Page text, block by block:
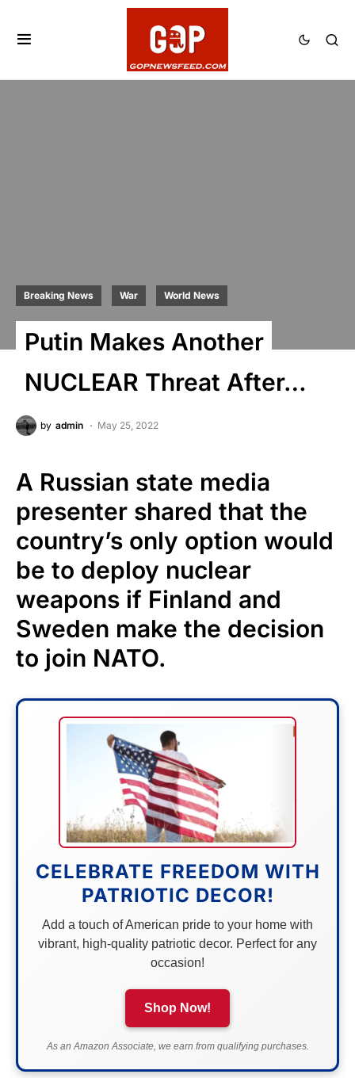
Breaking News War World News
Putin Makes Another
NUCLEAR Threat After…
by admin May 25, 2022
A Russian state media
presenter shared that the
country’s only option would
be to deploy nuclear
weapons if Finland and
Sweden make the decision
to join NATO.
CELEBRATE FREEDOM WITH
PATRIOTIC DECOR!
Add a touch of American pride to your home with
vibrant, high-quality patriotic decor. Perfect for any
occasion!
Shop Now!
As an Amazon Associate, we earn from qualifying purchases.